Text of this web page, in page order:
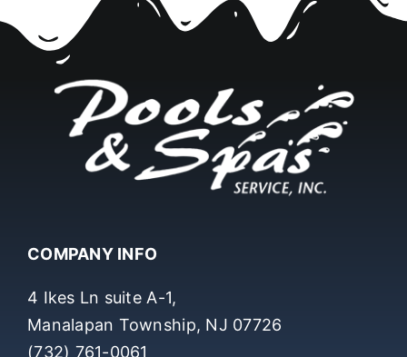
COMPANY INFO
4 Ikes Ln suite A-1,